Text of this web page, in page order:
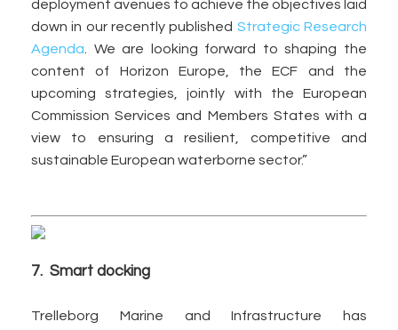
deployment avenues to achieve the objectives laid
down in our recently published Strategic Research
Agenda . We are looking forward to shaping the
content of Horizon Europe, the ECF and the
upcoming strategies, jointly with the European
Commission Services and Members States with a
view to ensuring a resilient, competitive and
sustainable European waterborne sector.”
7. Smart docking
Trelleborg Marine and Infrastructure has